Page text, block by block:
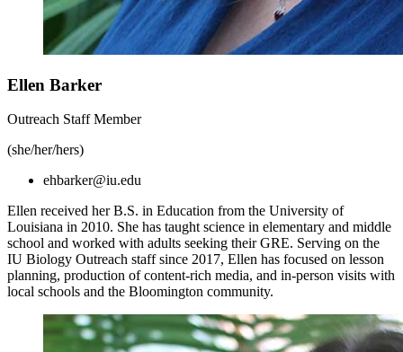
Ellen Barker
Outreach Staff Member
(she/her/hers)
ehbarker@iu.edu
Ellen received her B.S. in Education from the University of
Louisiana in 2010. She has taught science in elementary and middle
school and worked with adults seeking their GRE. Serving on the
IU Biology Outreach staff since 2017, Ellen has focused on lesson
planning, production of content-rich media, and in-person visits with
local schools and the Bloomington community.